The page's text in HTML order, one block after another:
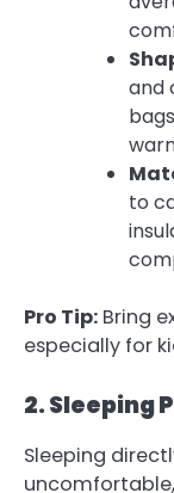
and
to
Pro Tip: Bring
especially for
2. Sleeping
Sleeping